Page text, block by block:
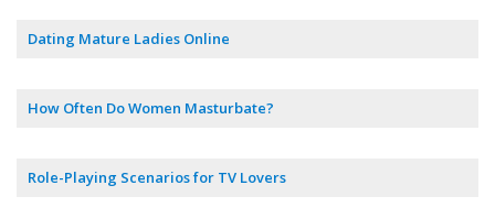
Dating Mature Ladies Online
How Often Do Women Masturbate?
Role-Playing Scenarios for TV Lovers